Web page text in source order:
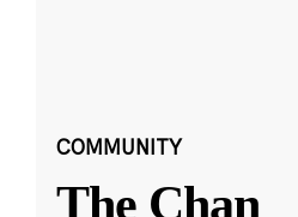
COMMUNITY
The Chan